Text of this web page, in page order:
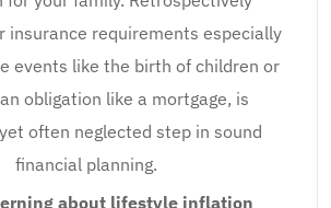
insurance requirements especially
events like the birth of children or
obligation like a mortgage, is
often neglected step in sound
financial planning.
about lifestyle inflation